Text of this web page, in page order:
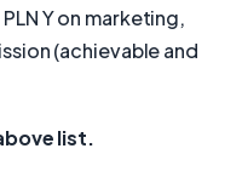
Y on marketing,
(achievable and
list.